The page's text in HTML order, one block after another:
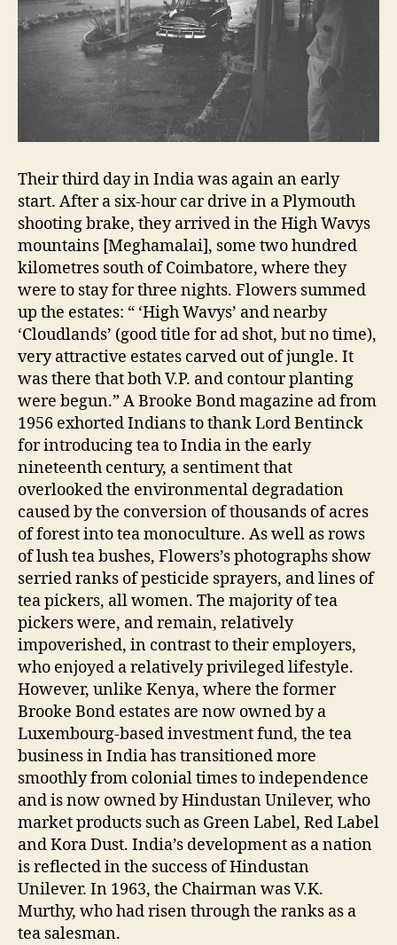
Their third day in India was again an early
start. After a six-hour car drive in a Plymouth
shooting brake, they arrived in the High Wavys
mountains [Meghamalai], some two hundred
kilometres south of Coimbatore, where they
were to stay for three nights. Flowers summed
up the estates: “ ‘High Wavys’ and nearby
‘Cloudlands’ (good title for ad shot, but no time),
very attractive estates carved out of jungle. It
was there that both V.P. and contour planting
were begun.” A Brooke Bond magazine ad from
1956 exhorted Indians to thank Lord Bentinck
for introducing tea to India in the early
nineteenth century, a sentiment that
overlooked the environmental degradation
caused by the conversion of thousands of acres
of forest into tea monoculture. As well as rows
of lush tea bushes, Flowers’s photographs show
serried ranks of pesticide sprayers, and lines of
tea pickers, all women. The majority of tea
pickers were, and remain, relatively
impoverished, in contrast to their employers,
who enjoyed a relatively privileged lifestyle.
However, unlike Kenya, where the former
Brooke Bond estates are now owned by a
Luxembourg-based investment fund, the tea
business in India has transitioned more
smoothly from colonial times to independence
and is now owned by Hindustan Unilever, who
market products such as Green Label, Red Label
and Kora Dust. India’s development as a nation
is reflected in the success of Hindustan
Unilever. In 1963, the Chairman was V.K.
Murthy, who had risen through the ranks as a
tea salesman.